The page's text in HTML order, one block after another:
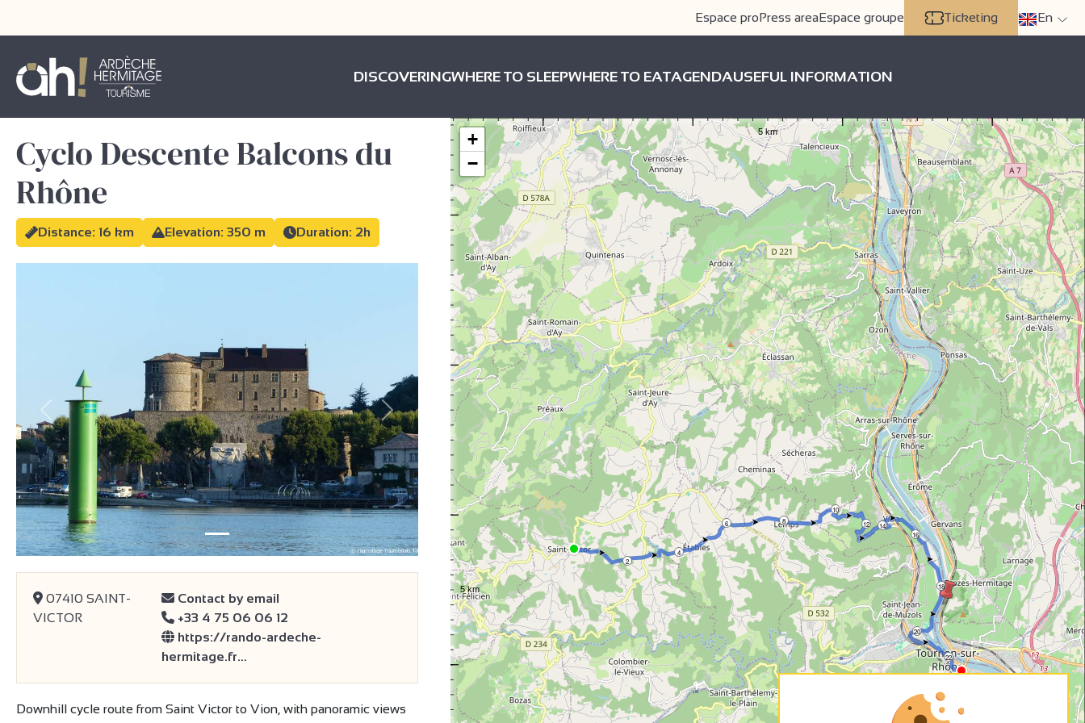
Espace proPress areaEspace groupe Ticketing En
DISCOVERINGWHERE TO SLEEPWHERE TO EATAGENDAUSEFUL INFORMATION
Cyclo Descente Balcons du
Rhône
Distance: 16 km Elevation: 350 m Duration: 2h
Previous Next
07410 SAINT-
VICTOR
Contact by email
+33 4 75 06 06 12
https://rando-ardeche-
hermitage.fr…
Downhill cycle route from Saint Victor to Vion, with panoramic views
16
8
4
12
20
2
6
10
14
18
22
+
−